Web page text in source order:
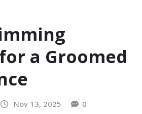
a Groomed
Nov 13, 2025 0